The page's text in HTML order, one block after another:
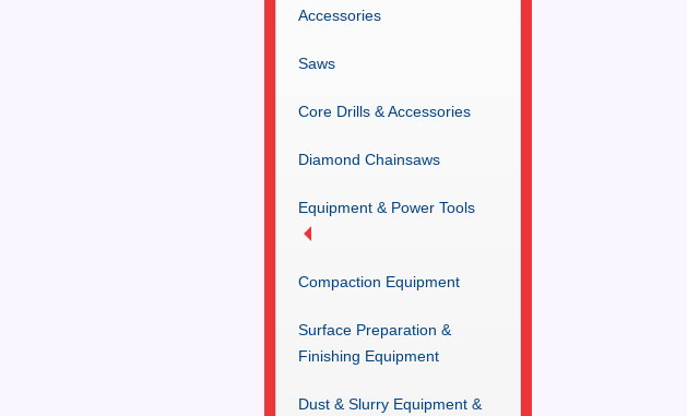
Accessories
Saws
Core Drills & Accessories
Diamond Chainsaws
Equipment & Power Tools
Compaction Equipment
Surface Preparation &
Finishing Equipment
Dust & Slurry Equipment &